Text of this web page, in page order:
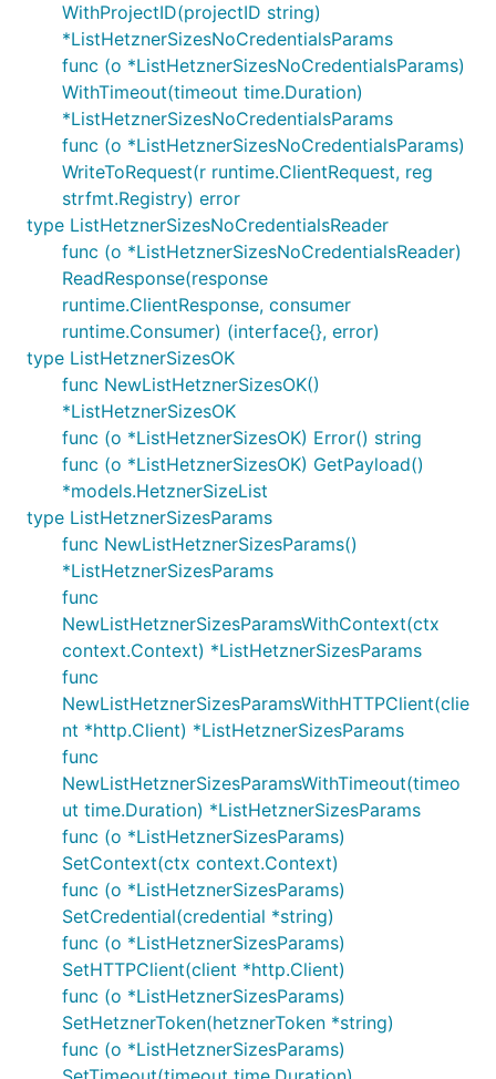
WithProjectID(projectID string)
*ListHetznerSizesNoCredentialsParams
func (o *ListHetznerSizesNoCredentialsParams)
WithTimeout(timeout time.Duration)
*ListHetznerSizesNoCredentialsParams
func (o *ListHetznerSizesNoCredentialsParams)
WriteToRequest(r runtime.ClientRequest, reg
strfmt.Registry) error
type ListHetznerSizesNoCredentialsReader
func (o *ListHetznerSizesNoCredentialsReader)
ReadResponse(response
runtime.ClientResponse, consumer
runtime.Consumer) (interface{}, error)
type ListHetznerSizesOK
func NewListHetznerSizesOK()
*ListHetznerSizesOK
func (o *ListHetznerSizesOK) Error() string
func (o *ListHetznerSizesOK) GetPayload()
*models.HetznerSizeList
type ListHetznerSizesParams
func NewListHetznerSizesParams()
*ListHetznerSizesParams
func
NewListHetznerSizesParamsWithContext(ctx
context.Context) *ListHetznerSizesParams
func
NewListHetznerSizesParamsWithHTTPClient(clie
nt *http.Client) *ListHetznerSizesParams
func
NewListHetznerSizesParamsWithTimeout(timeo
ut time.Duration) *ListHetznerSizesParams
func (o *ListHetznerSizesParams)
SetContext(ctx context.Context)
func (o *ListHetznerSizesParams)
SetCredential(credential *string)
func (o *ListHetznerSizesParams)
SetHTTPClient(client *http.Client)
func (o *ListHetznerSizesParams)
SetHetznerToken(hetznerToken *string)
func (o *ListHetznerSizesParams)